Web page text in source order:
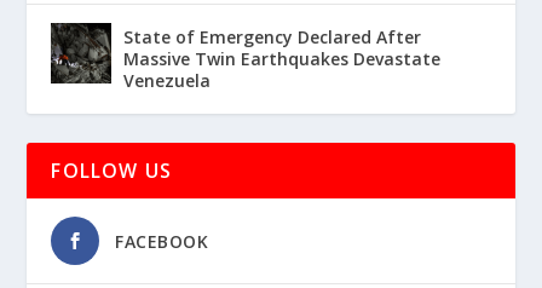
State of Emergency Declared After
Massive Twin Earthquakes Devastate
Venezuela
FOLLOW US
FACEBOOK